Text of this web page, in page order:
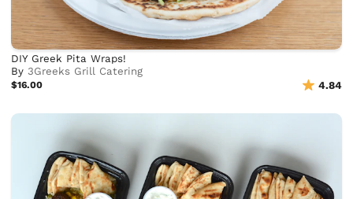
DIY Greek Pita Wraps!
By3Greeks Grill Catering
$16.00 4.84